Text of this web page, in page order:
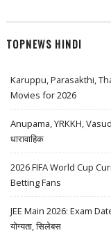
TOPNEWS HINDI
Karuppu, Parasakthi,
Movies for 2026
Anupama, YRKKH,
धारावाहिक
2026 FIFA World Cup
Betting Fans
JEE Main 2026: Exam
योग्यता, सिलेबस